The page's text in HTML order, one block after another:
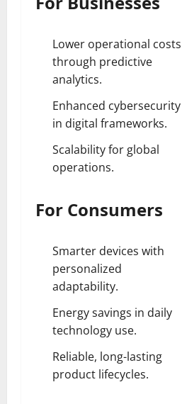
Lower operational costs
through predictive
analytics.
Enhanced cybersecurity
in digital frameworks.
Scalability for global
operations.
For Consumers
Smarter devices with
personalized
adaptability.
Energy savings in daily
technology use.
Reliable, long-lasting
product lifecycles.